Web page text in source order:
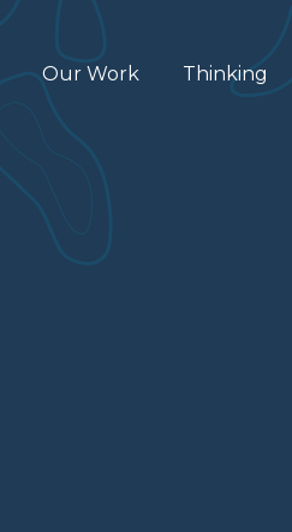
Our Work Thinking